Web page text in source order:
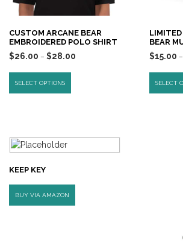
CUSTOM ARCANE BEAR
EMBROIDERED POLO SHIRT
$26.00 – $28.00
SELECT OPTIONS
BEAR
$15.00 –
SELECT
KEEP KEY
BUY VIA AMAZON